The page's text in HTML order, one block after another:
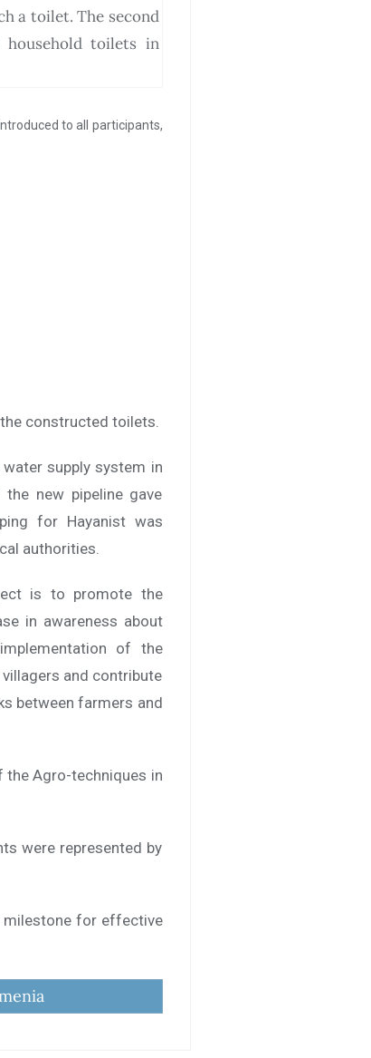
a toilet. The second
toilets in
to all participants,
constructed toilets.
supply system in
new pipeline gave
for Hayanist was
authorities.
is to promote the
in awareness about
of the
and contribute
between farmers and
the Agro-techniques in
were represented by
milestone for effective